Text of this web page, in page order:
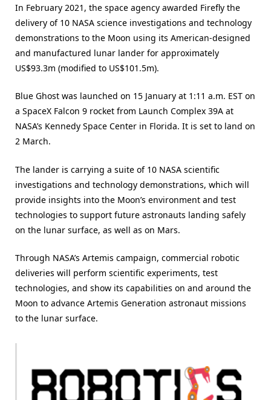
In February 2021, the space agency awarded Firefly the
delivery of 10 NASA science investigations and technology
demonstrations to the Moon using its American-designed
and manufactured lunar lander for approximately
US$93.3m (modified to US$101.5m).
Blue Ghost was launched on 15 January at 1:11 a.m. EST on
a SpaceX Falcon 9 rocket from Launch Complex 39A at
NASA’s Kennedy Space Center in Florida. It is set to land on
2 March.
The lander is carrying a suite of 10 NASA scientific
investigations and technology demonstrations, which will
provide insights into the Moon’s environment and test
technologies to support future astronauts landing safely
on the lunar surface, as well as on Mars.
Through NASA’s Artemis campaign, commercial robotic
deliveries will perform scientific experiments, test
technologies, and show its capabilities on and around the
Moon to advance Artemis Generation astronaut missions
to the lunar surface.